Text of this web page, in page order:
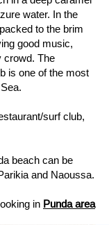
water. In the
to the brim
good music,
crowd. The
is one of the most
surf club,
beach can be
and Naoussa.
in Punda area